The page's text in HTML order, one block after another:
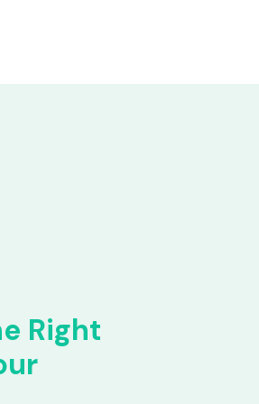
Right